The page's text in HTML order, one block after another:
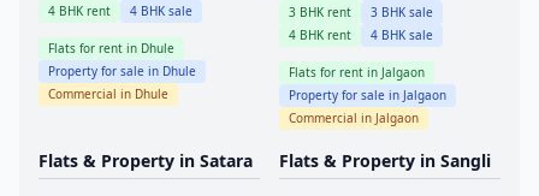
4 BHK rent 4 BHK sale
Flats for rent in Dhule
Property for sale in Dhule
Commercial in Dhule
3 BHK rent 3 BHK sale
4 BHK rent 4 BHK sale
Flats for rent in Jalgaon
Property for sale in Jalgaon
Commercial in Jalgaon
Flats & Property in Satara Flats & Property in Sangli